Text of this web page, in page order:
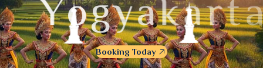
Yogyakarta
Booking Today